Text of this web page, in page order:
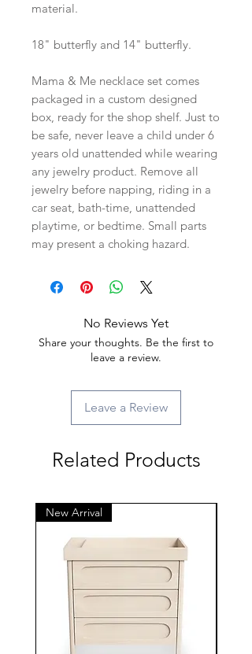
material.
18" butterfly and 14" butterfly.
Mama & Me necklace set comes
packaged in a custom designed
box, ready for the shop shelf. Just to
be safe, never leave a child under 6
years old unattended while wearing
any jewelry product. Remove all
jewelry before napping, riding in a
car seat, bath-time, unattended
playtime, or bedtime. Small parts
may present a choking hazard.
No Reviews Yet
Share your thoughts. Be the first to
leave a review.
Leave a Review
Related Products
New Arrival